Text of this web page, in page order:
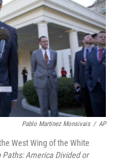
Pablo Martinez Monsivais / AP
West Wing of the White
Paths: America Divided or